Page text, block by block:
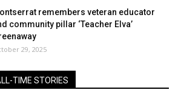
remembers veteran educator
community pillar ‘Teacher Elva’
29, 2025
TIME STORIES